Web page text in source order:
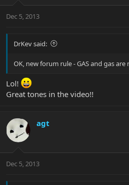
Dec 5, 2013
DrKev said:
OK, new forum rule - GAS and gas
Lol!
Great tones in the video!!
agt
Dec 5, 2013